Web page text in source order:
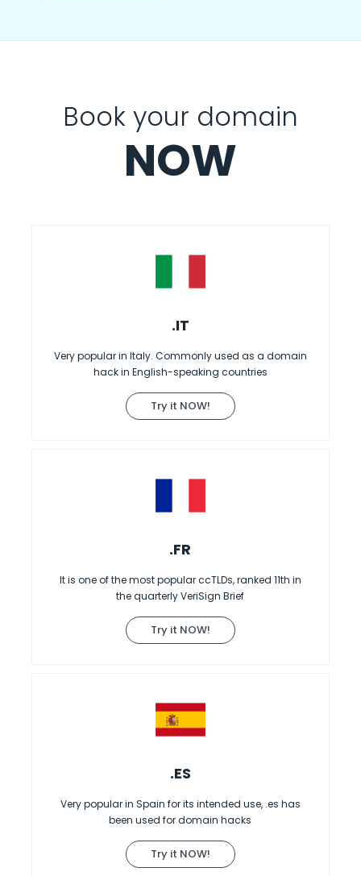
Book your domain
NOW
.IT
Very popular in Italy. Commonly used as a domain
hack in English-speaking countries
Try it NOW!
.FR
It is one of the most popular ccTLDs, ranked 11th in
the quarterly VeriSign Brief
Try it NOW!
.ES
Very popular in Spain for its intended use, .es has
been used for domain hacks
Try it NOW!